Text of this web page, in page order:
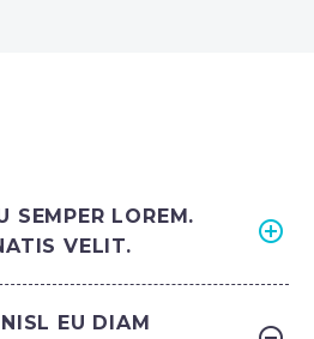
SEMPER LOREM.
VELIT.
EU DIAM